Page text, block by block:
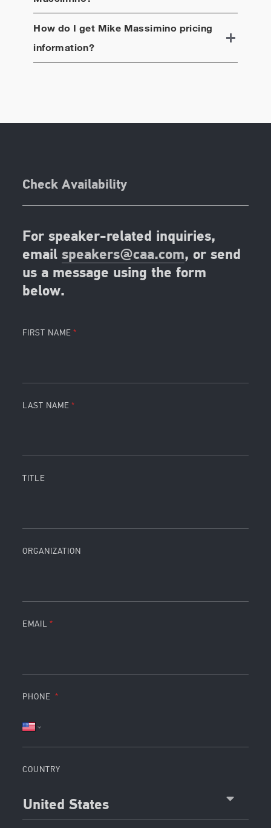
How do I get Mike Massimino pricing
information?
Check Availability
For speaker-related inquiries,
emailspeakers@caa.com, or send
us a message using the form
below.
FIRST NAME
LAST NAME
TITLE
ORGANIZATION
EMAIL
PHONE
COUNTRY
United States